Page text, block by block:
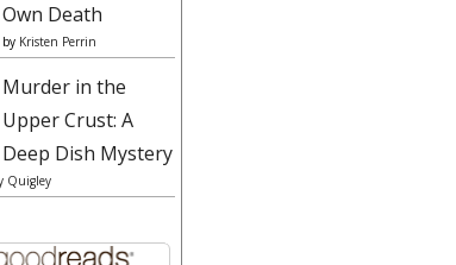
Own Death
by Kristen Perrin
Murder in the
Upper Crust: A
Deep Dish Mystery
Quigley